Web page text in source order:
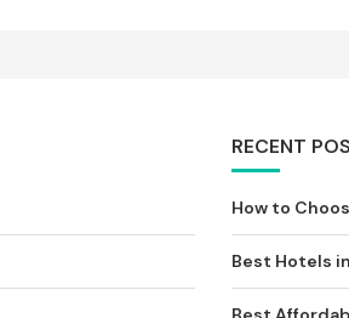
RECENT
How to
Best Hotels